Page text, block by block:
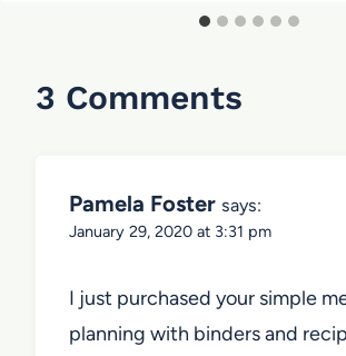
3 Comments
Pamela Foster says:
January 29, 2020 at 3:31 pm
I just purchased your simple
planning with binders and